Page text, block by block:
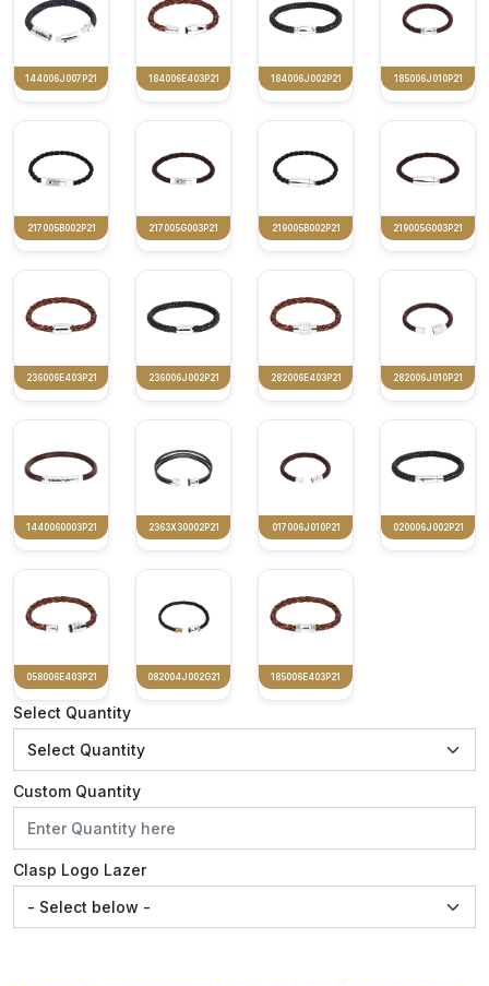
144006J007P21 184006E403P21 184006J002P21 185006J010P21
217005B002P21 217005G003P21 219005B002P21 219005G003P21
236006E403P21 236006J002P21 282006E403P21 282006J010P21
1440060003P21 2363X30002P21 017006J010P21 020006J002P21
058006E403P21 082004J002G21 185006E403P21
Select Quantity
Custom Quantity
Clasp Logo Lazer